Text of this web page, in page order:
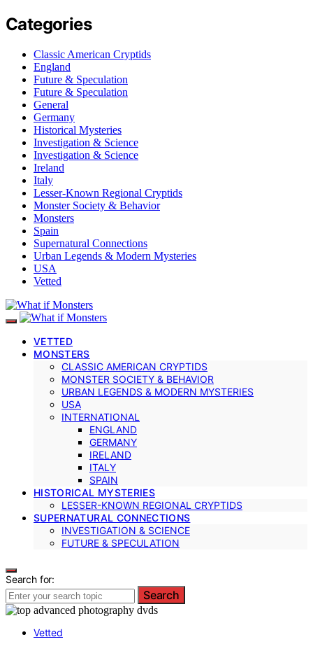
Categories
Classic American Cryptids
England
Future & Speculation
Future & Speculation
General
Germany
Historical Mysteries
Investigation & Science
Investigation & Science
Ireland
Italy
Lesser-Known Regional Cryptids
Monster Society & Behavior
Monsters
Spain
Supernatural Connections
Urban Legends & Modern Mysteries
USA
Vetted
VETTED
MONSTERS
CLASSIC AMERICAN CRYPTIDS
MONSTER SOCIETY & BEHAVIOR
URBAN LEGENDS & MODERN MYSTERIES
USA
INTERNATIONAL
ENGLAND
GERMANY
IRELAND
ITALY
SPAIN
HISTORICAL MYSTERIES
LESSER-KNOWN REGIONAL CRYPTIDS
SUPERNATURAL CONNECTIONS
INVESTIGATION & SCIENCE
FUTURE & SPECULATION
Search for:
Search
Vetted